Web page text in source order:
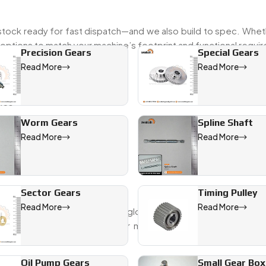
ready for fast dispatch—and we also build to spec.
to match your machine’s footprint and functional
with your system.
Engineering serves global OEMs and system
Specs
, our gear motors hold up across
Precision Gears
Read More
Special Gears
Read More
Worm Gears
Read More
Spline Shaft
Read More
Sector Gears
Read More
Timing Pulley
Read More
Oil Pump Gears Small Gear Box